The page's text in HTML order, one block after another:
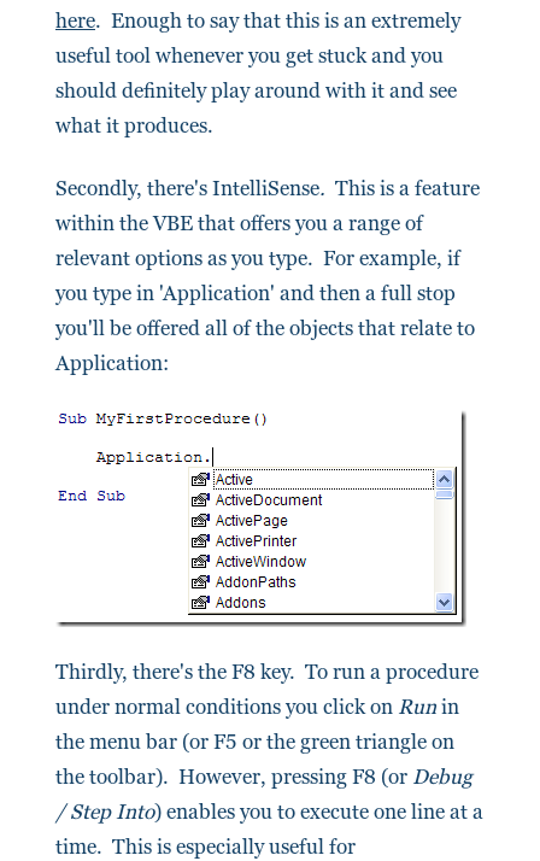
here. Enough to say that this is an extremely
useful tool whenever you get stuck and you
should definitely play around with it and see
what it produces.
Secondly, there's IntelliSense. This is a feature
within the VBE that offers you a range of
relevant options as you type. For example, if
you type in 'Application' and then a full stop
you'll be offered all of the objects that relate to
Application:
Thirdly, there's the F8 key. To run a procedure
under normal conditions you click on Runin
the menu bar (or F5 or the green triangle on
the toolbar). However, pressing F8 (or Debug
/ Step Into) enables you to execute one line at a
time. This is especially useful for